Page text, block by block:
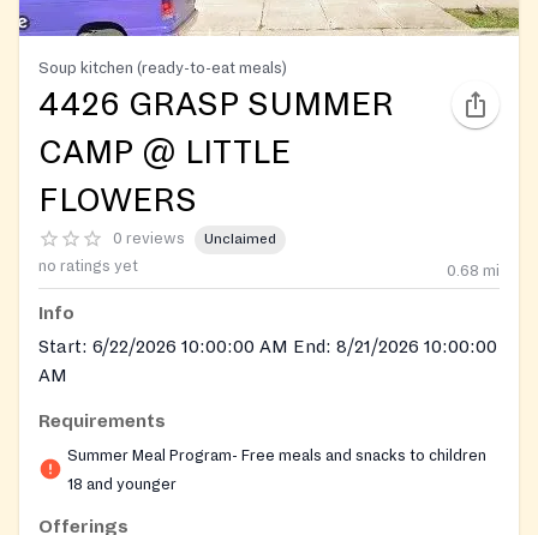
Soup kitchen (ready-to-eat meals)
4426 GRASP SUMMER
CAMP @ LITTLE
FLOWERS
0 reviews Unclaimed
no ratings yet 0.68 mi
Info
Start: 6/22/2026 10:00:00 AM End: 8/21/2026 10:00:00
AM
Requirements
Summer Meal Program- Free meals and snacks to children
18 and younger
Offerings